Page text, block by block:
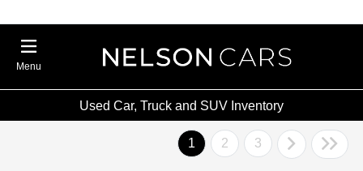
Menu
Used Car, Truck and SUV Inventory
1 2 3